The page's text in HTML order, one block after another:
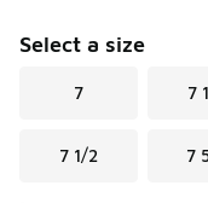
Select a size
7 7
7 1/2 7